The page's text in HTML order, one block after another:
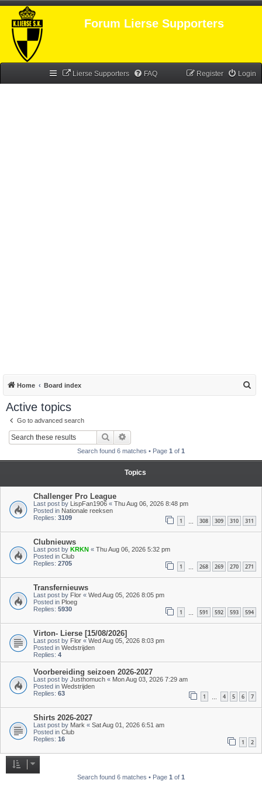
Forum Lierse Supporters
Lierse Supporters FAQ Login
Register
Home Board index
Active topics
Go to advanced search
Search
Search found 6 matches • Page 1 of 1
Topics
Challenger Pro League
Last post by LispFan1906 « Thu Aug 06, 2026 8:48 pm
Posted in Nationale reeksen
Replies: 3109 1 308 309 310 311
Clubnieuws
Last post by KRKN « Thu Aug 06, 2026 5:32 pm
Posted in Club
Replies: 2705 1 268 269 270 271
Transfernieuws
Last post by Flor « Wed Aug 05, 2026 8:05 pm
Posted in Ploeg
Replies: 5930 1 591 592 593 594
Virton- Lierse [15/08/2026]
Last post by Flor « Wed Aug 05, 2026 8:03 pm
Posted in Wedstrijden
Replies: 4
Voorbereiding seizoen 2026-2027
Last post by Justhomuch « Mon Aug 03, 2026 7:29 am
Posted in Wedstrijden
Replies: 63 1 4 5 6 7
Shirts 2026-2027
Last post by Mark « Sat Aug 01, 2026 6:51 am
Posted in Club
Replies: 16 1 2
Search found 6 matches • Page 1 of 1